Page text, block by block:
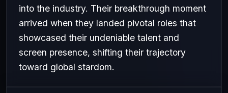
into the industry. Their breakthrough moment
arrived when they landed pivotal roles that
showcased their undeniable talent and
screen presence, shifting their trajectory
toward global stardom.